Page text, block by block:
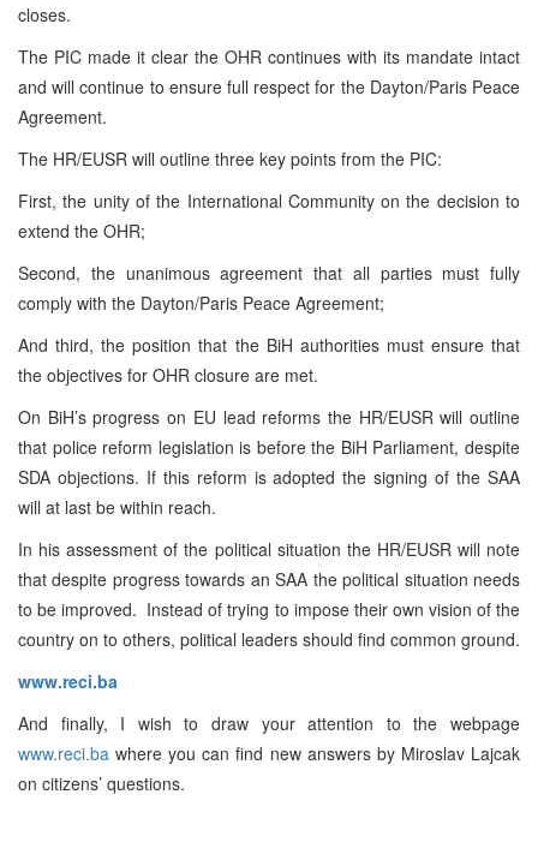
closes.
The PIC made it clear the OHR continues with its mandate intact
and will continue to ensure full respect for the Dayton/Paris Peace
Agreement.
The HR/EUSR will outline three key points from the PIC:
First, the unity of the International Community on the decision to
extend the OHR;
Second, the unanimous agreement that all parties must fully
comply with the Dayton/Paris Peace Agreement;
And third, the position that the BiH authorities must ensure that
the objectives for OHR closure are met.
On BiH’s progress on EU lead reforms the HR/EUSR will outline
that police reform legislation is before the BiH Parliament, despite
SDA objections. If this reform is adopted the signing of the SAA
will at last be within reach.
In his assessment of the political situation the HR/EUSR will note
that despite progress towards an SAA the political situation needs
to be improved. Instead of trying to impose their own vision of the
country on to others, political leaders should find common ground.
www.reci.ba
And finally, I wish to draw your attention to the webpage
www.reci.ba where you can find new answers by Miroslav Lajcak
on citizens’ questions.